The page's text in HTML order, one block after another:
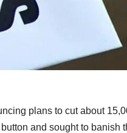
plans to cut about
and sought to banish